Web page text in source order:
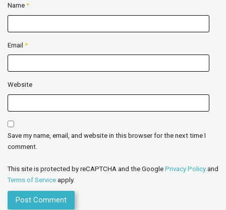
Name *
Email *
Website
Save my name, email, and website in this browser for the next time I
comment.
This site is protected by reCAPTCHA and the Google Privacy Policy and
Terms of Service apply.